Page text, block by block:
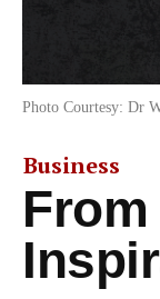
Photo Courtesy: Dr
Business